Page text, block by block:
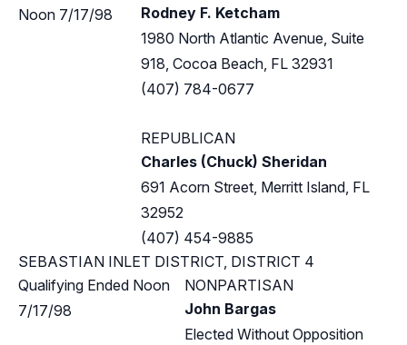
Noon 7/17/98
Rodney F. Ketcham
1980 North Atlantic Avenue, Suite
918, Cocoa Beach, FL 32931
(407) 784-0677
REPUBLICAN
Charles (Chuck) Sheridan
691 Acorn Street, Merritt Island, FL
32952
(407) 454-9885
SEBASTIAN INLET DISTRICT, DISTRICT 4
Qualifying Ended Noon
7/17/98
NONPARTISAN
John Bargas
Elected Without Opposition